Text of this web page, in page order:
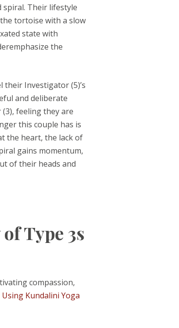
spiral. Their lifestyle
tortoise with a slow
state with
the
Investigator (5)’s
and deliberate
feeling they are
this couple has is
the heart, the lack of
gains momentum,
of their heads and
Type 3s
compassion,
Kundalini Yoga